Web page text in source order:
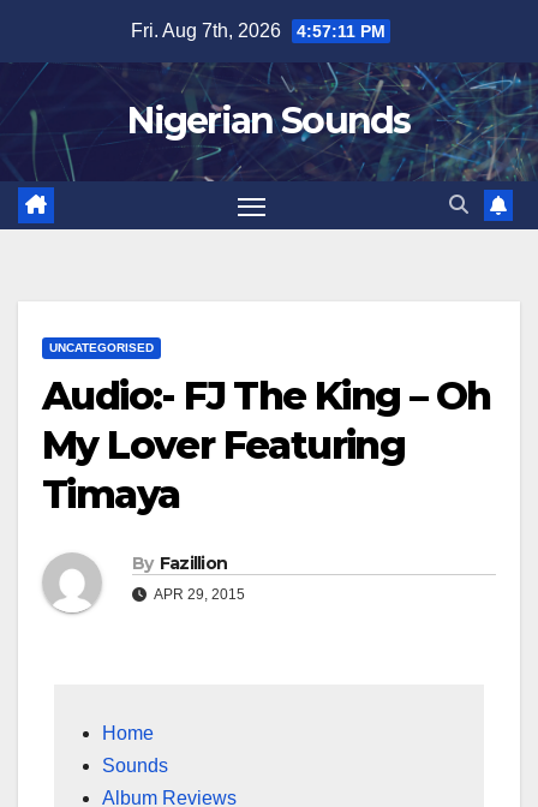
content
Fri. Aug 7th, 2026 4:57:12 PM
Nigerian Sounds
UNCATEGORISED
Audio:- FJ The King – Oh
My Lover Featuring
Timaya
By Fazillion
APR 29, 2015
Home
Sounds
Album Reviews